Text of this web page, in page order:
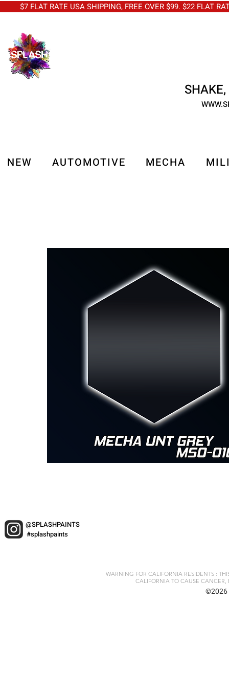
FLAT RATE USA SHIPPING, FREE OVER $99. $22 FLAT
NEW AUTOMOTIVE MECHA
@SPLASHPAINTS
#splashpaints
WARNING FOR CALIFORNIA RESIDENTS :
CALIFORNIA TO CAUSE CANCER,
©2026